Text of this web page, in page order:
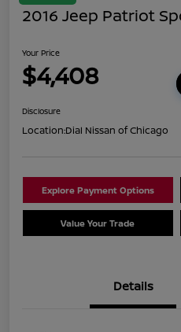
2016 Jeep Patriot
Your Price
$4,408
Disclosure
Location:Dial Nissan of Chicago
Explore Payment Options
Value Your Trade
Details